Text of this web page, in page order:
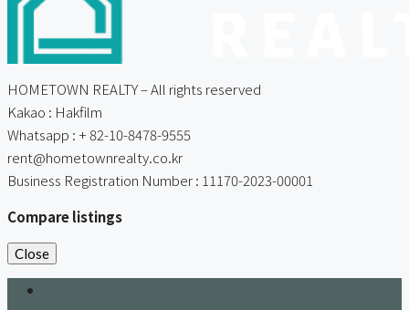
HOMETOWN REALTY – All rights reserved
Kakao : Hakfilm
Whatsapp : + 82-10-8478-9555
rent@hometownrealty.co.kr
Business Registration Number : 11170-2023-00001
Compare listings
Close